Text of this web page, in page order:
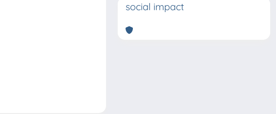
social impact